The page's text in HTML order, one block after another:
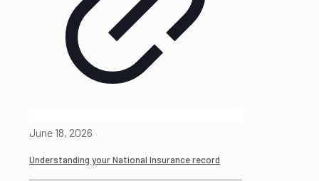
June 18, 2026
Understanding your National Insurance record